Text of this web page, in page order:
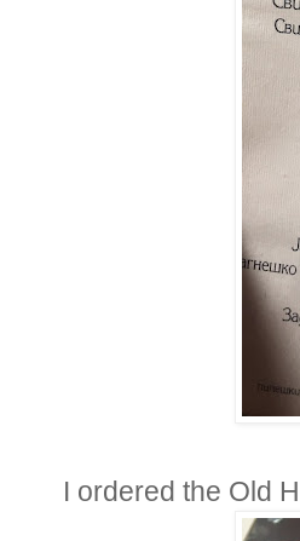
I ordered the Old